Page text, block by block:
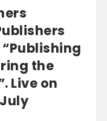
the
Live on